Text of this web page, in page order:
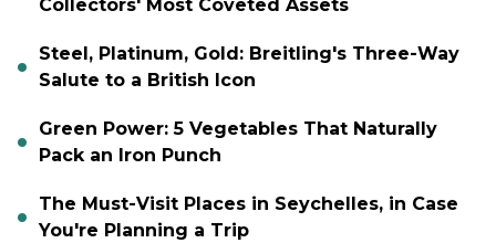
Collectors' Most Coveted Assets
Steel, Platinum, Gold: Breitling's Three-Way
Salute to a British Icon
Green Power: 5 Vegetables That Naturally
Pack an Iron Punch
The Must-Visit Places in Seychelles, in Case
You're Planning a Trip